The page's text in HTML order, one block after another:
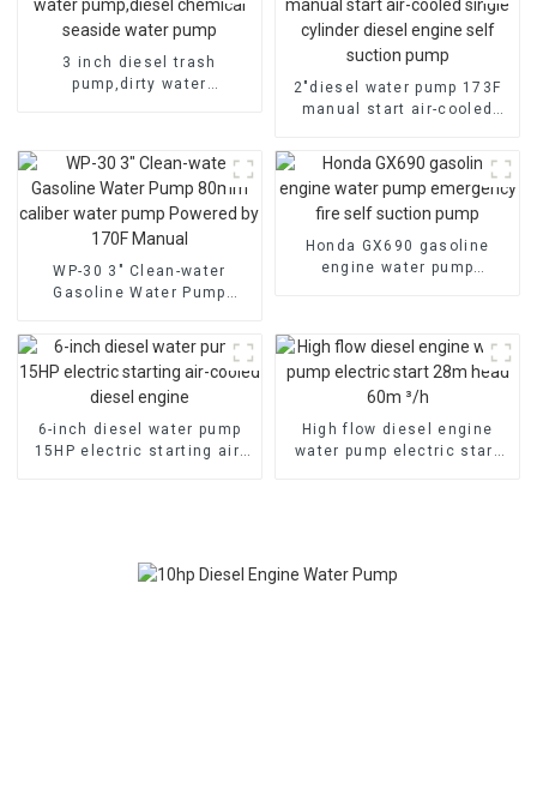
3 inch diesel trash
pump,dirty water
2″diesel water pump 173F
manual start air-cooled
engine self suction pump
WP-30 3" Clean-water
Gasoline Water Pump
Powered by 170F Manual
Honda GX690 gasoline
engine water pump
6-inch diesel water pump
15HP electric starting air-
High flow diesel engine
water pump electric start